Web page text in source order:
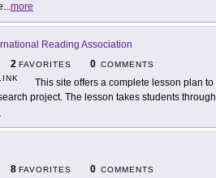
...more
Reading Association
2 FAVORITES 0 COMMENTS
This site offers a complete lesson plan to
project. The lesson takes students through
8 FAVORITES 0 COMMENTS